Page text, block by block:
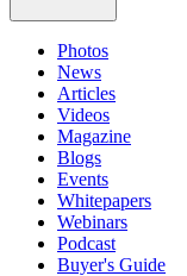
Photos
News
Articles
Videos
Magazine
Blogs
Events
Whitepapers
Webinars
Podcast
Buyer's Guide